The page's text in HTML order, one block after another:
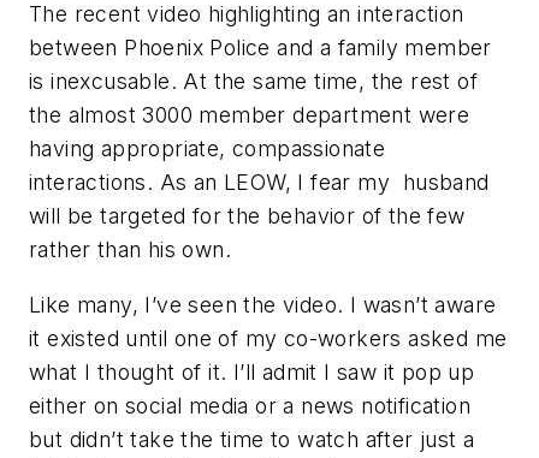
The recent video highlighting an interaction
between Phoenix Police and a family member
is inexcusable. At the same time, the rest of
the almost 3000 member department were
having appropriate, compassionate
interactions. As an LEOW, I fear my husband
will be targeted for the behavior of the few
rather than his own.
Like many, I’ve seen the video. I wasn’t aware
it existed until one of my co-workers asked me
what I thought of it. I’ll admit I saw it pop up
either on social media or a news notification
but didn’t take the time to watch after just a